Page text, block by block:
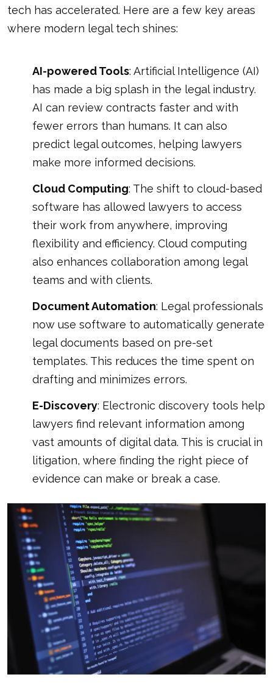
tech has accelerated. Here are a few key areas
where modern legal tech shines:
AI-powered Tools: Artificial Intelligence (AI)
has made a big splash in the legal industry.
AI can review contracts faster and with
fewer errors than humans. It can also
predict legal outcomes, helping lawyers
make more informed decisions.
Cloud Computing: The shift to cloud-based
software has allowed lawyers to access
their work from anywhere, improving
flexibility and efficiency. Cloud computing
also enhances collaboration among legal
teams and with clients.
Document Automation: Legal professionals
now use software to automatically generate
legal documents based on pre-set
templates. This reduces the time spent on
drafting and minimizes errors.
E-Discovery: Electronic discovery tools help
lawyers find relevant information among
vast amounts of digital data. This is crucial in
litigation, where finding the right piece of
evidence can make or break a case.